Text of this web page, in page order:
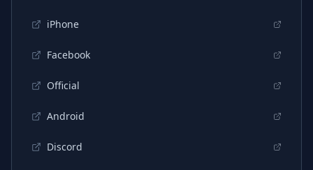
iPhone
Facebook
Official
Android
Discord